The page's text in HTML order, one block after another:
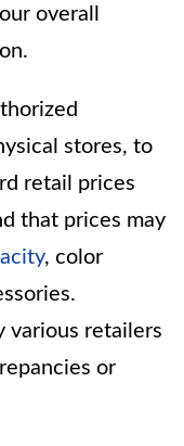
overall
stores, to
retail prices
that prices may
, color
various retailers
or